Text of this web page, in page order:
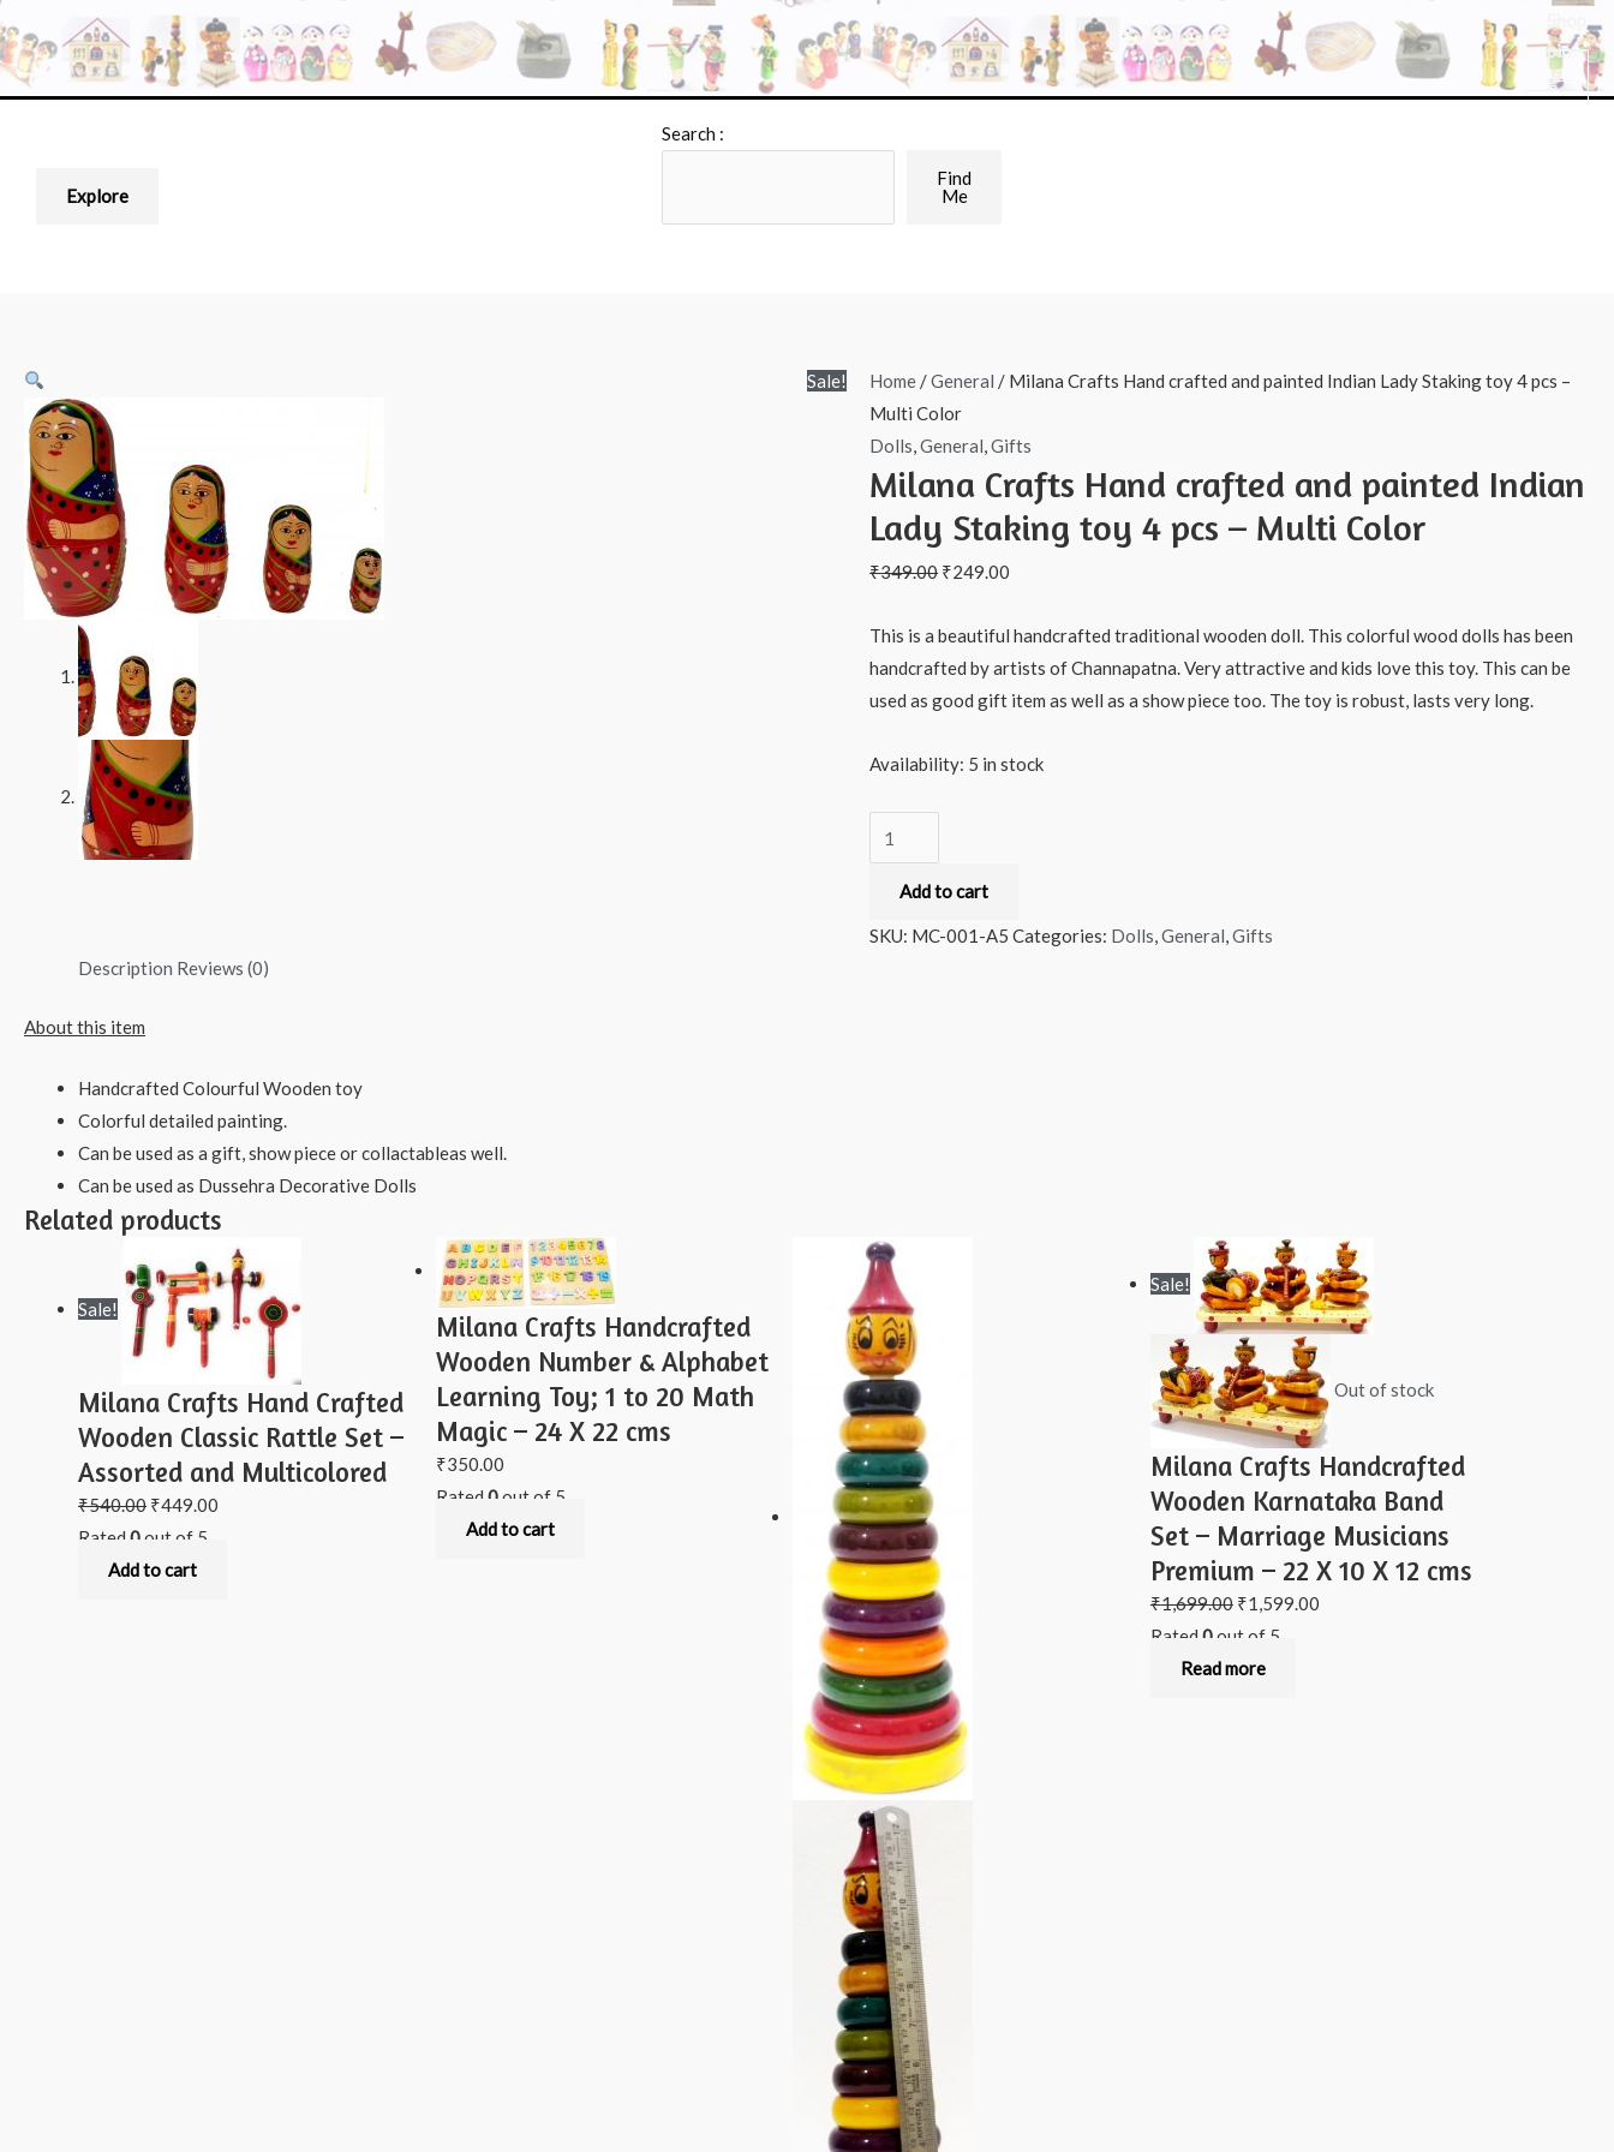
pin
g
Explore
Search :
Find
Me
Sale! Home /General / Milana Crafts Hand crafted and painted Indian Lady Staking toy 4 pcs –
Multi Color
Dolls ,General ,Gifts
Milana Crafts Hand crafted and painted Indian
Lady Staking toy 4 pcs – Multi Color
₹349.00 ₹249.00
This is a beautiful handcrafted traditional wooden doll. This colorful wood dolls has been
handcrafted by artists of Channapatna. Very attractive and kids love this toy. This can be
used as good gift item as well as a show piece too. The toy is robust, lasts very long.
Availability: 5 in stock
Crafts
Hand
Multi
Color
quantity
Add to cart
SKU: MC-001-A5 Categories: Dolls,General,Gifts
Description Reviews (0)
About this item
Handcrafted Colourful Wooden toy
Colorful detailed painting.
Can be used as a gift, show piece or collactableas well.
Can be used as Dussehra Decorative Dolls
Related products
Sale!
Milana Crafts Hand Crafted
Wooden Classic Rattle Set –
Assorted and Multicolored
₹540.00 ₹449.00
Rated 0out of 5
Add to cart
Milana Crafts Handcrafted
Wooden Number & Alphabet
Learning Toy; 1 to 20 Math
Magic – 24 X 22 cms
₹350.00
Rated 0out of 5
Add to cart
Sale!
Out of stock
Milana Crafts Handcrafted
Wooden Karnataka Band
Set – Marriage Musicians
Premium – 22 X 10 X 12 cms
₹1,699.00 ₹1,599.00
Rated 0out of 5
Read more